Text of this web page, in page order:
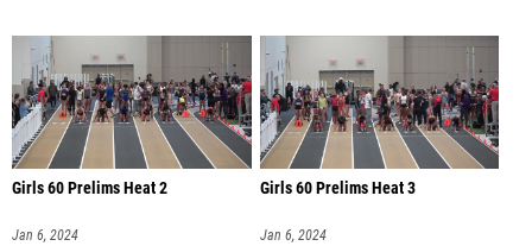
Girls 60 Prelims Heat 2
Jan 6, 2024
Girls 60 Prelims Heat 3
Jan 6, 2024